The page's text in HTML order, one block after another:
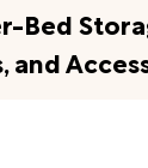
Bed
and